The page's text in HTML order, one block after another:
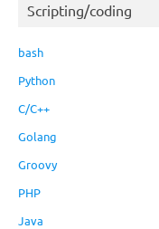
Scripting/coding
bash
Python
C/C++
Golang
Groovy
PHP
Java